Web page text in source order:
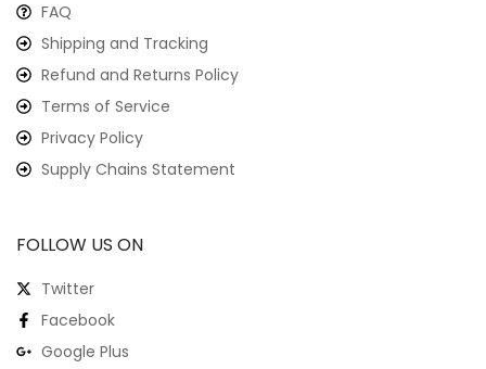
FAQ
Shipping and Tracking
Refund and Returns Policy
Terms of Service
Privacy Policy
Supply Chains Statement
FOLLOW US ON
Twitter
Facebook
Google Plus